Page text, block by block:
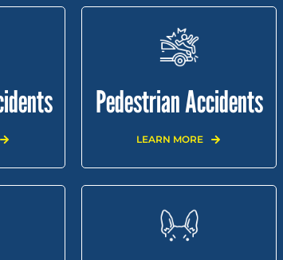
Pedestrian Accidents
LEARN MORE